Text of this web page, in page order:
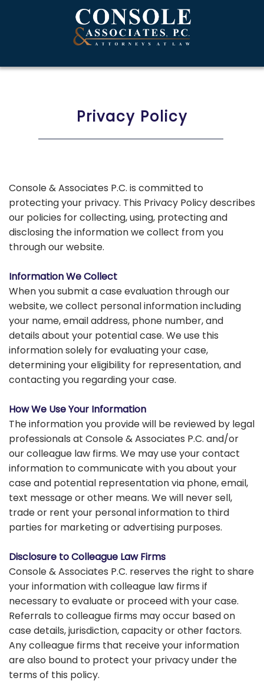
Privacy Policy
Console & Associates P.C. is committed to
protecting your privacy. This Privacy Policy describes
our policies for collecting, using, protecting and
disclosing the information we collect from you
through our website.
Information We Collect
When you submit a case evaluation through our
website, we collect personal information including
your name, email address, phone number, and
details about your potential case. We use this
information solely for evaluating your case,
determining your eligibility for representation, and
contacting you regarding your case.
How We Use Your Information
The information you provide will be reviewed by legal
professionals at Console & Associates P.C. and/or
our colleague law firms. We may use your contact
information to communicate with you about your
case and potential representation via phone, email,
text message or other means. We will never sell,
trade or rent your personal information to third
parties for marketing or advertising purposes.
Disclosure to Colleague Law Firms
Console & Associates P.C. reserves the right to share
your information with colleague law firms if
necessary to evaluate or proceed with your case.
Referrals to colleague firms may occur based on
case details, jurisdiction, capacity or other factors.
Any colleague firms that receive your information
are also bound to protect your privacy under the
terms of this policy.